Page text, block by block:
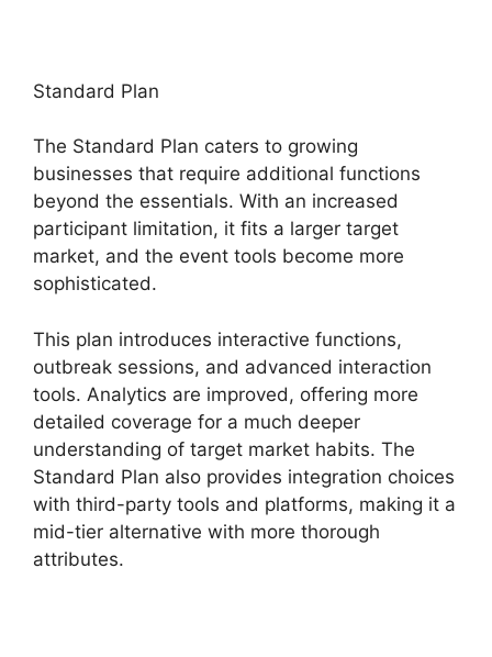
Standard Plan
The Standard Plan caters to growing
businesses that require additional functions
beyond the essentials. With an increased
participant limitation, it fits a larger target
market, and the event tools become more
sophisticated.
This plan introduces interactive functions,
outbreak sessions, and advanced interaction
tools. Analytics are improved, offering more
detailed coverage for a much deeper
understanding of target market habits. The
Standard Plan also provides integration choices
with third-party tools and platforms, making it a
mid-tier alternative with more thorough
attributes.